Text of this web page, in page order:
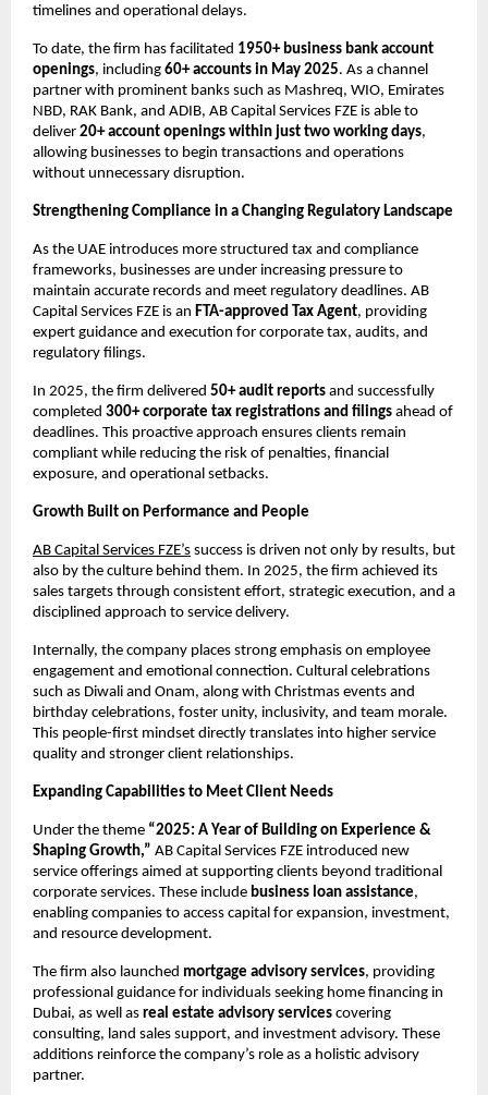
timelines and operational delays.
To date, the firm has facilitated 1950+ business bank account
openings, including 60+ accounts in May 2025. As a channel
partner with prominent banks such as Mashreq, WIO, Emirates
NBD, RAK Bank, and ADIB, AB Capital Services FZE is able to
deliver 20+ account openings within just two working days,
allowing businesses to begin transactions and operations
without unnecessary disruption.
Strengthening Compliance in a Changing Regulatory Landscape
As the UAE introduces more structured tax and compliance
frameworks, businesses are under increasing pressure to
maintain accurate records and meet regulatory deadlines. AB
Capital Services FZE is an FTA-approved Tax Agent, providing
expert guidance and execution for corporate tax, audits, and
regulatory filings.
In 2025, the firm delivered 50+ audit reports and successfully
completed 300+ corporate tax registrations and filings ahead of
deadlines. This proactive approach ensures clients remain
compliant while reducing the risk of penalties, financial
exposure, and operational setbacks.
Growth Built on Performance and People
AB Capital Services FZE’s success is driven not only by results, but
also by the culture behind them. In 2025, the firm achieved its
sales targets through consistent effort, strategic execution, and a
disciplined approach to service delivery.
Internally, the company places strong emphasis on employee
engagement and emotional connection. Cultural celebrations
such as Diwali and Onam, along with Christmas events and
birthday celebrations, foster unity, inclusivity, and team morale.
This people-first mindset directly translates into higher service
quality and stronger client relationships.
Expanding Capabilities to Meet Client Needs
Under the theme “2025: A Year of Building on Experience &
Shaping Growth,” AB Capital Services FZE introduced new
service offerings aimed at supporting clients beyond traditional
corporate services. These include business loan assistance,
enabling companies to access capital for expansion, investment,
and resource development.
The firm also launched mortgage advisory services, providing
professional guidance for individuals seeking home financing in
Dubai, as well as real estate advisory services covering
consulting, land sales support, and investment advisory. These
additions reinforce the company’s role as a holistic advisory
partner.